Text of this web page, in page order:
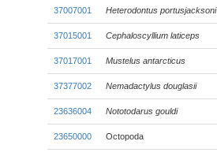
37007001 Heterodontus portusjacksoni
37015001 Cephaloscyllium laticeps
37017001 Mustelus antarcticus
37377002 Nemadactylus douglasii
23636004 Nototodarus gouldi
23650000 Octopoda